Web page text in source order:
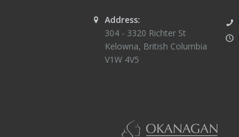
Address:
304 - 3320 Richter St
Kelowna, British Columbia
V1W 4V5